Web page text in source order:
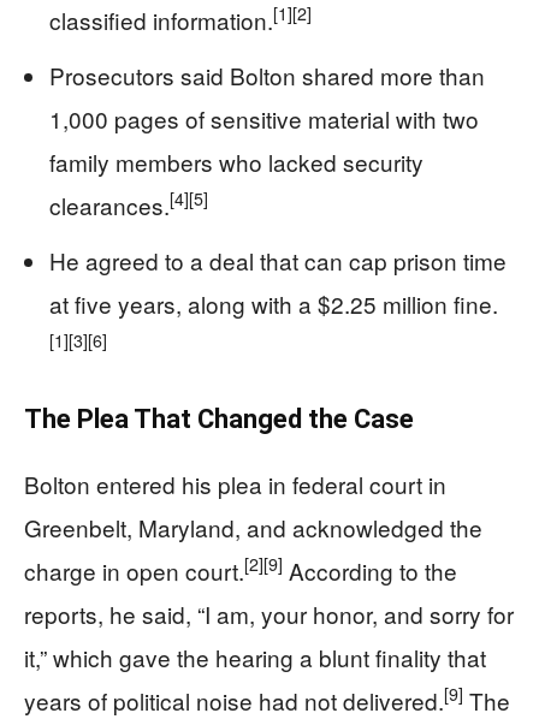
classified information.[1][2]
Prosecutors said Bolton shared more than
1,000 pages of sensitive material with two
family members who lacked security
clearances.[4][5]
He agreed to a deal that can cap prison time
at five years, along with a $2.25 million fine.
[1][3][6]
The Plea That Changed the Case
Bolton entered his plea in federal court in
Greenbelt, Maryland, and acknowledged the
charge in open court.[2][9] According to the
reports, he said, “I am, your honor, and sorry for
it,” which gave the hearing a blunt finality that
years of political noise had not delivered.[9] The